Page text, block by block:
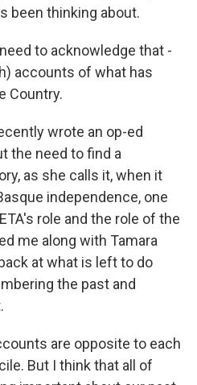
been thinking about.
need to acknowledge that -
accounts of what has
Country.
wrote an op-ed
the need to find a
as she calls it, when it
independence, one
role and the role of the
me along with Tamara
at what is left to do
the past and
are opposite to each
But I think that all of